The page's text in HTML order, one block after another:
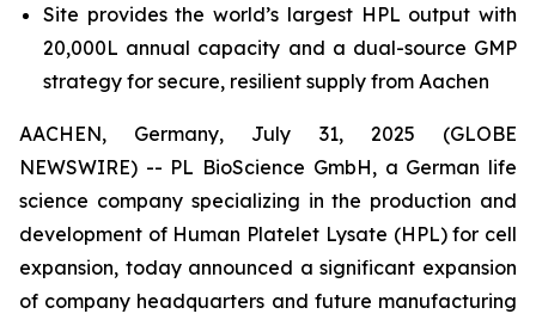
Site provides the world’s largest HPL output with
20,000L annual capacity and a dual-source GMP
strategy for secure, resilient supply from Aachen
AACHEN, Germany, July 31, 2025 (GLOBE
NEWSWIRE) -- PL BioScience GmbH, a German life
science company specializing in the production and
development of Human Platelet Lysate (HPL) for cell
expansion, today announced a significant expansion
of company headquarters and future manufacturing